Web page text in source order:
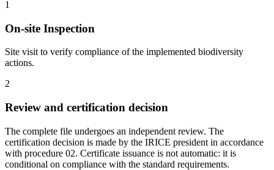
1
On-site Inspection
Site visit to verify compliance of the implemented biodiversity
actions.
2
Review and certification decision
The complete file undergoes an independent review. The
certification decision is made by the IRICE president in accordance
with procedure 02. Certificate issuance is not automatic: it is
conditional on compliance with the standard requirements.